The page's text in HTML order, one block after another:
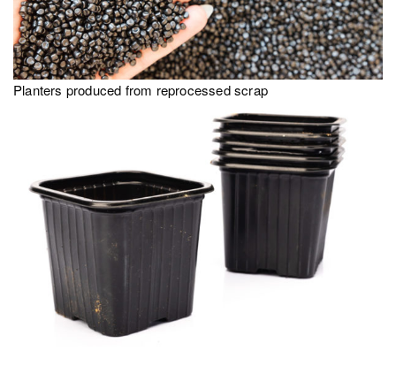
Planters produced from reprocessed scrap